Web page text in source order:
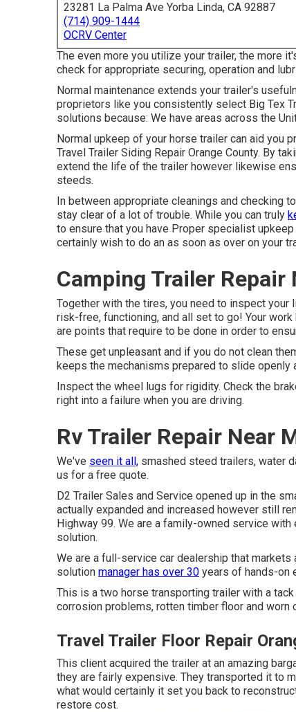
23281 La Palma Ave Yorba Linda, CA 92887
(714) 909-1444
OCRV Center
The even more you utilize your trailer, the more
check for appropriate securing, operation and
Normal maintenance extends your trailer's
proprietors like you consistently select Big Tex
solutions because: We have areas across the
Normal upkeep of your horse trailer can aid you
Travel Trailer Siding Repair Orange County. By
extend the life of the trailer however likewise
steeds.
In between appropriate cleanings and checking
stay clear of a lot of trouble. While you can truly
to ensure that you have Proper specialist
certainly wish to do an as soon as over on your
Camping Trailer Repair
Together with the tires, you need to inspect
risk-free, functioning, and all set to go! Your
are points that require to be done in order to
These get unpleasant and if you do not clean
keeps the mechanisms prepared to slide openly
Inspect the wheel lugs for rigidity. Check the
right into a failure when you are driving.
Rv Trailer Repair Near
We've seen it all, smashed steed trailers, water
us for a free quote.
D2 Trailer Sales and Service opened up in the
actually expanded and increased however still
Highway 99. We are a family-owned service
solution.
We are a full-service car dealership that
solution manager has over 30 years of hands-on
This is a two horse transporting trailer with a
corrosion problems, rotten timber floor and worn
Travel Trailer Floor Repair
This client acquired the trailer at an amazing
they are fairly expensive. They transported it to
what would certainly it set you back to
restore cost.